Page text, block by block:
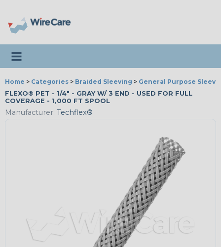
Toggle navigation
Home > Categories > Braided Sleeving > General Purpose
FLEXO® PET - 1/4" - GRAY W/ 3 END - USED FOR FULL
COVERAGE - 1,000 FT SPOOL
Manufacturer: Techflex®